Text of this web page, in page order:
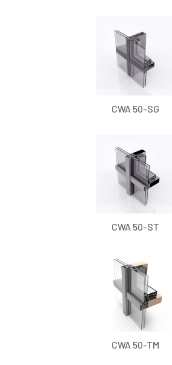
CWA 50-SG
CWA 50-ST
CWA 50-TM